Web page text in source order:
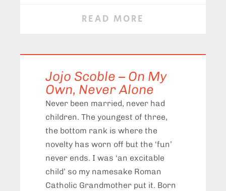
READ MORE
Jojo Scoble – On My
Own, Never Alone
Never been married, never had
children. The youngest of three,
the bottom rank is where the
novelty has worn off but the ‘fun’
never ends. I was ‘an excitable
child’ so my namesake Roman
Catholic Grandmother put it. Born